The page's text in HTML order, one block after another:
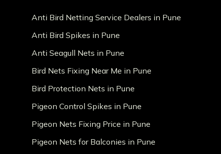
Anti Bird Netting Service Dealers in Pune
Anti Bird Spikes in Pune
Anti Seagull Nets in Pune
Bird Nets Fixing Near Me in Pune
Bird Protection Nets in Pune
Pigeon Control Spikes in Pune
Pigeon Nets Fixing Price in Pune
Pigeon Nets for Balconies in Pune